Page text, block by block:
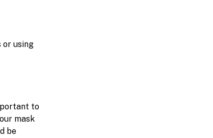
or using
to
mask
be